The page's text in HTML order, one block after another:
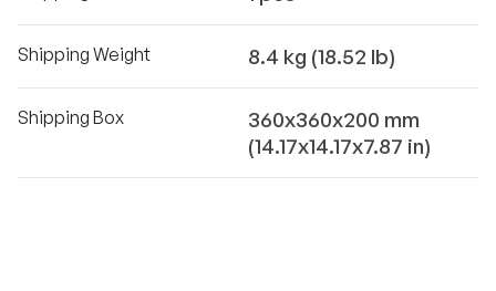
Shipping Weight 8.4 kg (18.52 lb)
Shipping Box
360x360x200 mm
(14.17x14.17x7.87 in)